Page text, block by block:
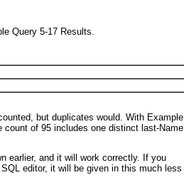
Query 5-17 Results.
but duplicates would. With Example
count of 95 includes one distinct last-Name
earlier, and it will work correctly. If you
editor, it will be given in this much less